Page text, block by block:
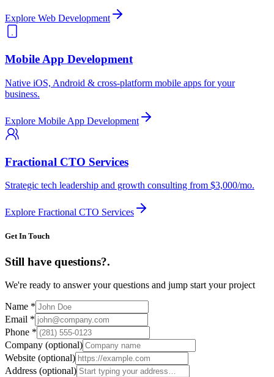
Explore Web Development
Mobile App Development
Native iOS, Android & cross-platform mobile apps for your
business.
Explore Mobile App Development
Fractional CTO Services
Strategic tech leadership and growth consulting from $3,000/mo.
Explore Fractional CTO Services
Get In Touch
Still have questions?.
We're ready to answer your questions and jump start your project
Name *
Email *
Phone *
Company (optional)
Website (optional)
Address (optional)